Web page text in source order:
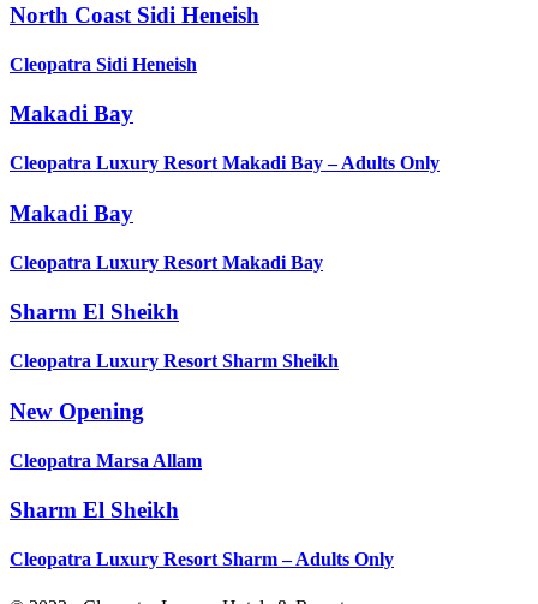
North Coast Sidi Heneish
Cleopatra Sidi Heneish
Makadi Bay
Cleopatra Luxury Resort Makadi Bay – Adults Only
Makadi Bay
Cleopatra Luxury Resort Makadi Bay
Sharm El Sheikh
Cleopatra Luxury Resort Sharm Sheikh
New Opening
Cleopatra Marsa Allam
Sharm El Sheikh
Cleopatra Luxury Resort Sharm – Adults Only